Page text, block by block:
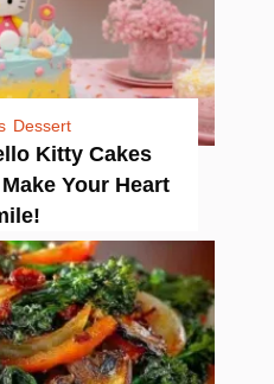
Dessert
Kitty Cakes
Your Heart